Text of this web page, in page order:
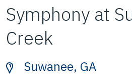
Symphony at
Creek
Suwanee, GA